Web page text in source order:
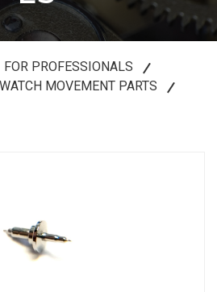
FOR PROFESSIONALS
WATCH MOVEMENT PARTS